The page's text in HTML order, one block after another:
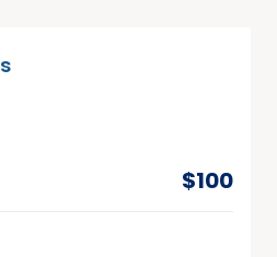
$100